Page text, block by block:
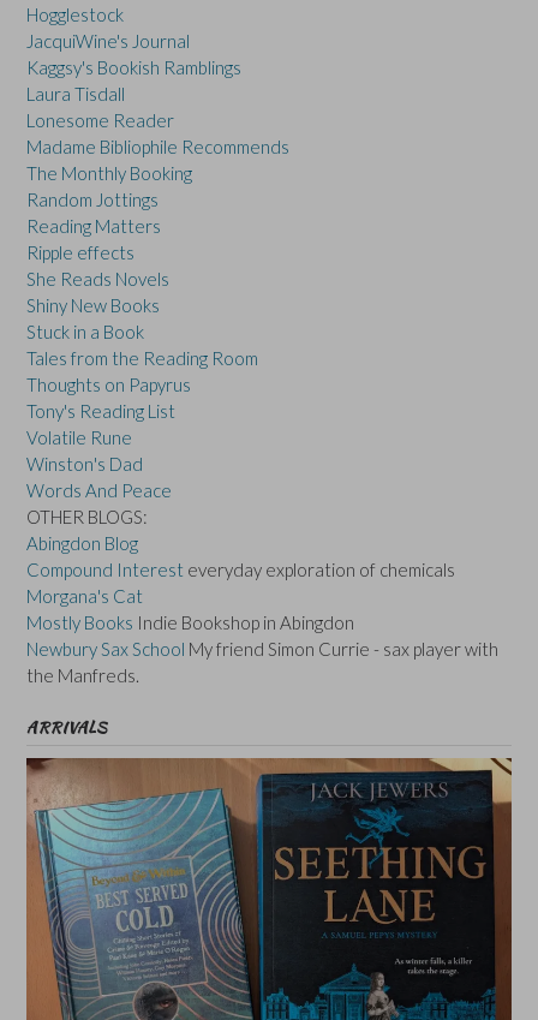
Hogglestock
JacquiWine's Journal
Kaggsy's Bookish Ramblings
Laura Tisdall
Lonesome Reader
Madame Bibliophile Recommends
The Monthly Booking
Random Jottings
Reading Matters
Ripple effects
She Reads Novels
Shiny New Books
Stuck in a Book
Tales from the Reading Room
Thoughts on Papyrus
Tony's Reading List
Volatile Rune
Winston's Dad
Words And Peace
OTHER BLOGS:
Abingdon Blog
Compound Interest everyday exploration of chemicals
Morgana's Cat
Mostly Books Indie Bookshop in Abingdon
Newbury Sax School My friend Simon Currie - sax player with
the Manfreds.
ARRIVALS